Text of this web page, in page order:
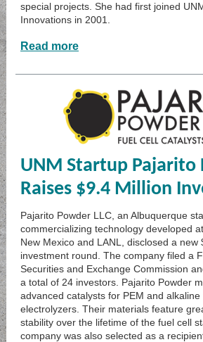
special projects. She had first joined
Innovations in 2001.
Read more
UNM Startup Pajarito
Raises $9.4 Million
Pajarito Powder LLC, an Albuquerque
commercializing technology developed
New Mexico and LANL, disclosed a new
investment round. The company filed a
Securities and Exchange Commission
a total of 24 investors. Pajarito Powder
advanced catalysts for PEM and alkaline
electrolyzers. Their materials feature
stability over the lifetime of the fuel cell
company was also selected as a